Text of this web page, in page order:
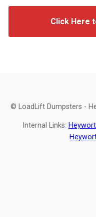
Click Here
© LoadLift Dumpsters -
Internal Links: